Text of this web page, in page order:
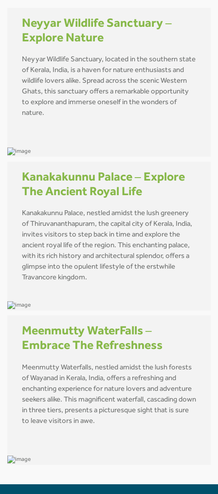
Neyyar Wildlife Sanctuary –
Explore Nature
Neyyar Wildlife Sanctuary, located in the southern state
of Kerala, India, is a haven for nature enthusiasts and
wildlife lovers alike. Spread across the scenic Western
Ghats, this sanctuary offers a remarkable opportunity
to explore and immerse oneself in the wonders of
nature.
Kanakakunnu Palace – Explore
The Ancient Royal Life
Kanakakunnu Palace, nestled amidst the lush greenery
of Thiruvananthapuram, the capital city of Kerala, India,
invites visitors to step back in time and explore the
ancient royal life of the region. This enchanting palace,
with its rich history and architectural splendor, offers a
glimpse into the opulent lifestyle of the erstwhile
Travancore kingdom.
Meenmutty WaterFalls –
Embrace The Refreshness
Meenmutty Waterfalls, nestled amidst the lush forests
of Wayanad in Kerala, India, offers a refreshing and
enchanting experience for nature lovers and adventure
seekers alike. This magnificent waterfall, cascading down
in three tiers, presents a picturesque sight that is sure
to leave visitors in awe.